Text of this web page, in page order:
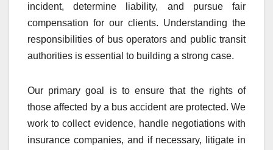
incident, determine liability, and pursue fair
compensation for our clients. Understanding the
responsibilities of bus operators and public transit
authorities is essential to building a strong case.
Our primary goal is to ensure that the rights of
those affected by a bus accident are protected. We
work to collect evidence, handle negotiations with
insurance companies, and if necessary, litigate in